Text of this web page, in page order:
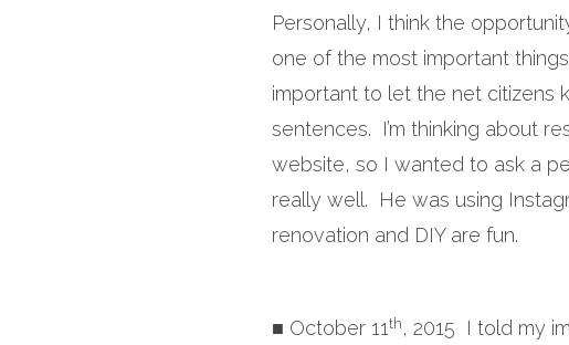
Personally, I think the
one of the most important
important to let the net citizens
sentences. I’m thinking about
website, so I wanted to ask a
really well. He was using
renovation and DIY are fun.
■ October 11th, 2015 I told my